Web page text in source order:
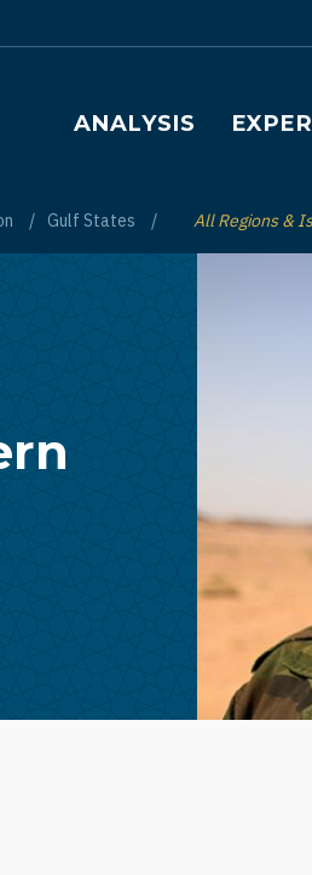
Main navigation
ANALYSIS
Gulf States Toggle List of
All Regions &